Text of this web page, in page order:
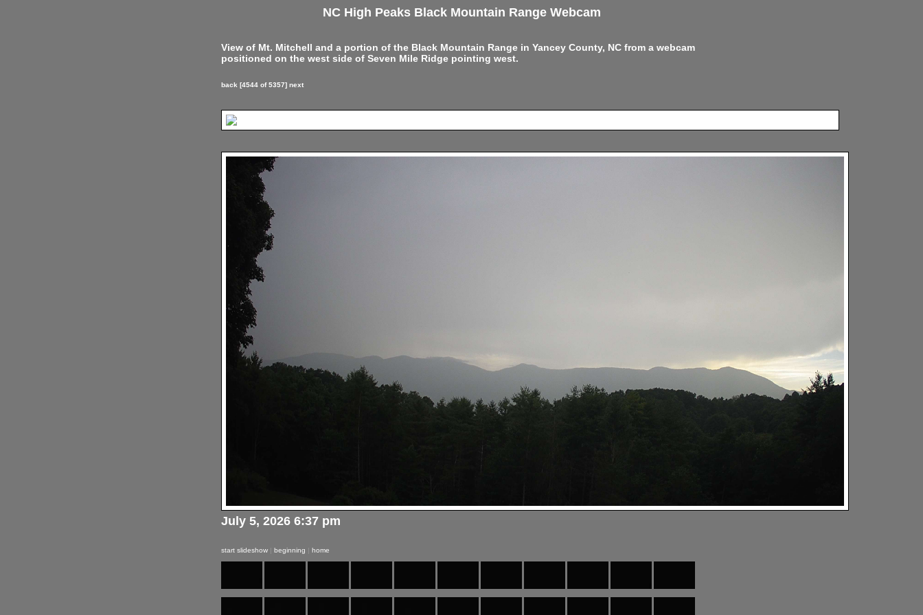
NC High Peaks Black Mountain Range Webcam
View of Mt. Mitchell and a portion of the Black Mountain Range in Yancey County, NC from a webcam
positioned on the west side of Seven Mile Ridge pointing west.
back [4544 of 5357] next
July 5, 2026 6:37 pm
start slideshow | beginning | home